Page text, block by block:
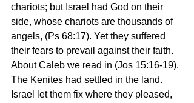
chariots; but Israel had God on their
side, whose chariots are thousands of
angels, (Ps 68:17). Yet they suffered
their fears to prevail against their faith.
About Caleb we read in (Jos 15:16-19).
The Kenites had settled in the land.
Israel let them fix where they pleased,